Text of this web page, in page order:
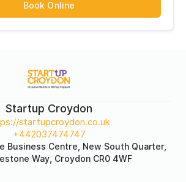
Book Online
Startup Croydon
startupcroydon.co.uk
+442037474747
Business Centre, New South Quarter,
Way, Croydon CR0 4WF